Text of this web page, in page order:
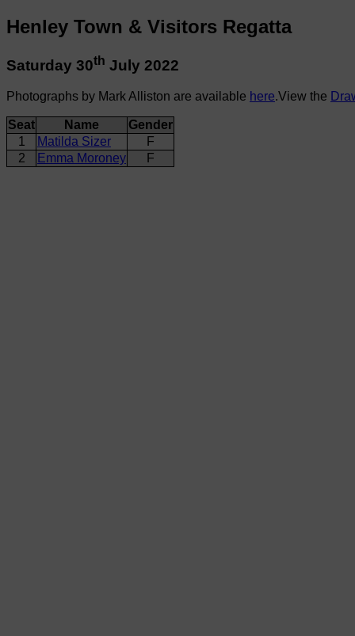
Henley Town & Visitors Regatta
Saturday 30th July 2022
Photographs by Mark Alliston are available here.View the
Seat Name
Gender
1
Matilda Sizer
F
2
Emma Moroney F